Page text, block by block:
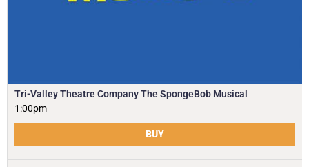
Tri-Valley Theatre Company The SpongeBob Musical
1:00pm
BUY